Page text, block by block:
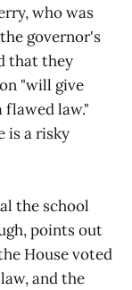
who was
governor's
that they
"will give
law."
is a risky
the school
points out
House voted
and the